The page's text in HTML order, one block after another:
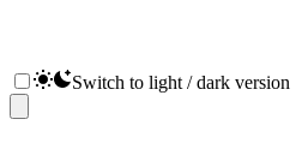
Switch to light / dark version